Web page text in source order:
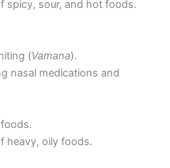
spicy, sour, and hot foods.
(Vamana).
nasal medications and
heavy, oily foods.